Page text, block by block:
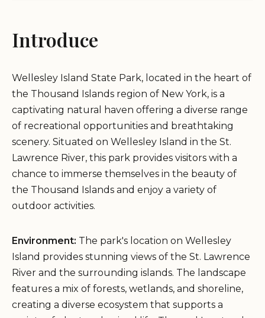
Introduce
Wellesley Island State Park, located in the heart of
the Thousand Islands region of New York, is a
captivating natural haven offering a diverse range
of recreational opportunities and breathtaking
scenery. Situated on Wellesley Island in the St.
Lawrence River, this park provides visitors with a
chance to immerse themselves in the beauty of
the Thousand Islands and enjoy a variety of
outdoor activities.
Environment: The park's location on Wellesley
Island provides stunning views of the St. Lawrence
River and the surrounding islands. The landscape
features a mix of forests, wetlands, and shoreline,
creating a diverse ecosystem that supports a